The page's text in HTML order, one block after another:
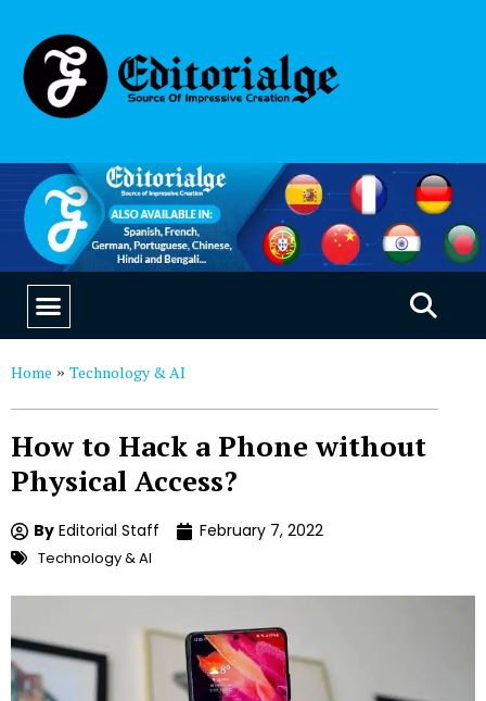
Home » Technology & AI
How to Hack a Phone without
Physical Access?
By Editorial Staff February 7, 2022
Technology & AI